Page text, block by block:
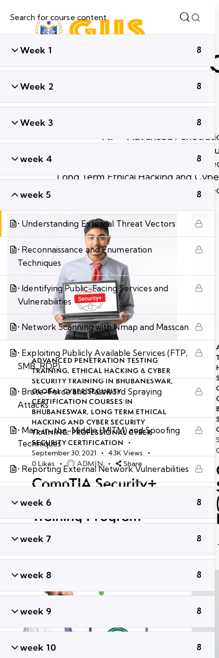
Week 1 8
Week 2 8
Week 3 8
week 4 8
week 5 8
• Understanding External Threat Vectors
• Reconnaissance and Enumeration
Techniques
• Identifying Public-Facing Services and
Vulnerabilities
• Network Scanning with Nmap and Masscan
• Exploiting Publicly Available Services (FTP,
SMB, RDP)
• Brute-Force and Password Spraying
Attacks
• Man-in-the-Middle (MITM) and Spoofing
Techniques
• Reporting External Network Vulnerabilities
week 6 8
week 7 8
week 8 8
week 9 8
week 10 8
All Advanced
Ethical Hacking & Cyber
Global Cyber
Long Term Ethical Hacking and
Short Term Ethical Hacking and Cyber
ADVANCED PENETRATION TESTING
TRAINING, ETHICAL HACKING & CYBER
SECURITY TRAINING IN BHUBANESWAR,
GLOBAL CYBER SECURITY
CERTIFICATION COURSES IN
BHUBANESWAR, LONG TERM ETHICAL
HACKING AND CYBER SECURITY
TRAINING,PROFESSIONAL CYBER
SECURITY CERTIFICATION
September 30, 2021
43K Views
0 Likes ADMIN Share
CompTIA Security+
SY0-601 Certification
Training Program